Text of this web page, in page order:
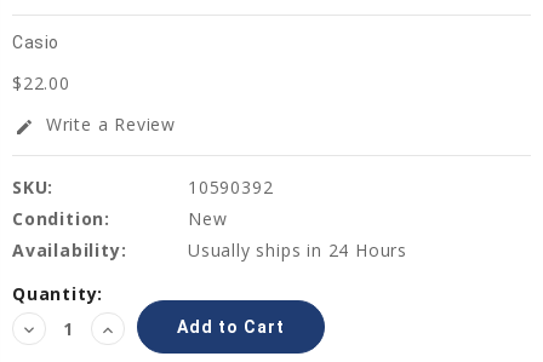
Casio
$22.00
edit Write a Review
SKU:
10590392
Condition:
New
Availability:
Usually ships in 24 Hours
Current
Stock:
Quantity:
Decrease
Quantity:
Increase
Quantity: